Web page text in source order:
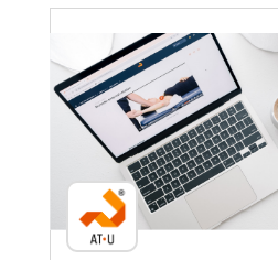
Faculty Webinar - ATu